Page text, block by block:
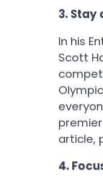
3. Stay
In his
Scott
article,
4.